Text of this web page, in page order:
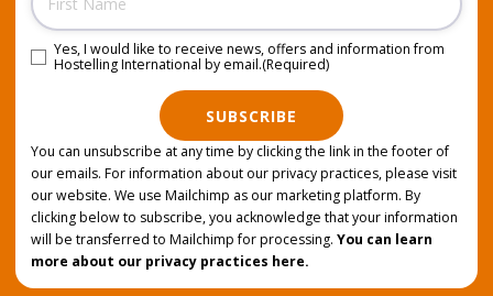
Consent (Required)
Yes, I would like to receive news, offers and information from
Hostelling International by email.(Required)
SUBSCRIBE
You can unsubscribe at any time by clicking the link in the footer of
our emails. For information about our privacy practices, please visit
our website. We use Mailchimp as our marketing platform. By
clicking below to subscribe, you acknowledge that your information
will be transferred to Mailchimp for processing. You can learn
more about our privacy practices here.